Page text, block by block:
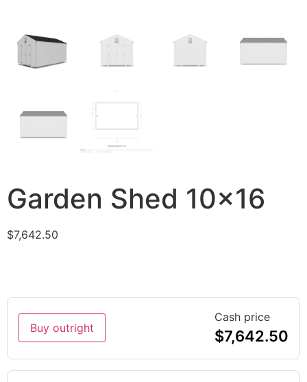
Garden Shed 10×16
$7,642.50
Buy outright
Cash price
$7,642.50